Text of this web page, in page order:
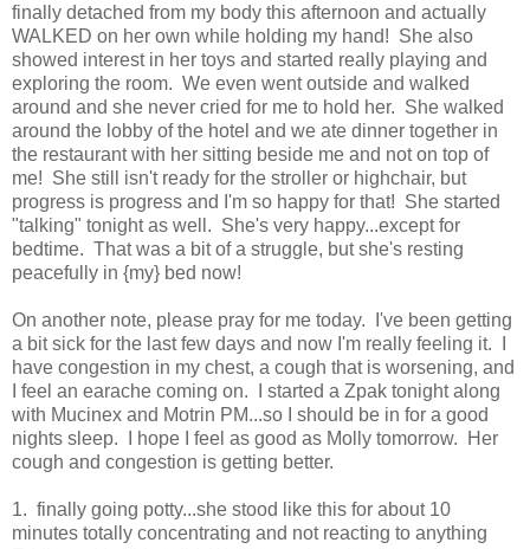
finally detached from my body this afternoon and actually
WALKED on her own while holding my hand! She also
showed interest in her toys and started really playing and
exploring the room. We even went outside and walked
around and she never cried for me to hold her. She walked
around the lobby of the hotel and we ate dinner together in
the restaurant with her sitting beside me and not on top of
me! She still isn't ready for the stroller or highchair, but
progress is progress and I'm so happy for that! She started
"talking" tonight as well. She's very happy...except for
bedtime. That was a bit of a struggle, but she's resting
peacefully in {my} bed now!
On another note, please pray for me today. I've been getting
a bit sick for the last few days and now I'm really feeling it. I
have congestion in my chest, a cough that is worsening, and
I feel an earache coming on. I started a Zpak tonight along
with Mucinex and Motrin PM...so I should be in for a good
nights sleep. I hope I feel as good as Molly tomorrow. Her
cough and congestion is getting better.
1. finally going potty...she stood like this for about 10
minutes totally concentrating and not reacting to anything